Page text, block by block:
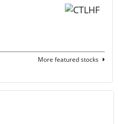
More featured stocks